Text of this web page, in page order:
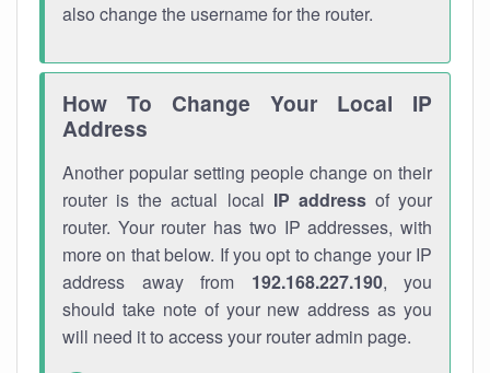
also change the username for the router.
How To Change Your Local IP
Address
Another popular setting people change on their
router is the actual local IP addressof your
router. Your router has two IP addresses, with
more on that below. If you opt to change your IP
address away from 192.168.227.190, you
should take note of your new address as you
will need it to access your router admin page.